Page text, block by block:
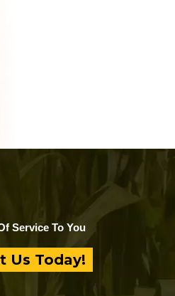
Service To You
Us Today!